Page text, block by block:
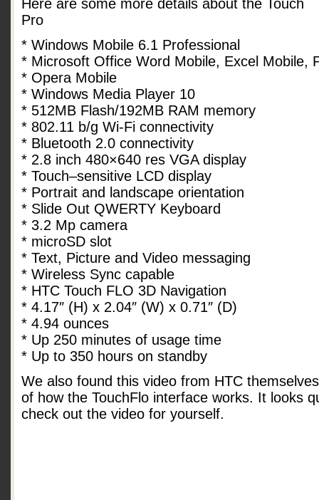
Here are some more details about the Touch
Pro
* Windows Mobile 6.1 Professional
* Microsoft Office Word Mobile, Excel Mobile,
* Opera Mobile
* Windows Media Player 10
* 512MB Flash/192MB RAM memory
* 802.11 b/g Wi-Fi connectivity
* Bluetooth 2.0 connectivity
* 2.8 inch 480×640 res VGA display
* Touch–sensitive LCD display
* Portrait and landscape orientation
* Slide Out QWERTY Keyboard
* 3.2 Mp camera
* microSD slot
* Text, Picture and Video messaging
* Wireless Sync capable
* HTC Touch FLO 3D Navigation
* 4.17″ (H) x 2.04″ (W) x 0.71″ (D)
* 4.94 ounces
* Up 250 minutes of usage time
* Up to 350 hours on standby
We also found this video from HTC
of how the TouchFlo interface works. It looks
check out the video for yourself.